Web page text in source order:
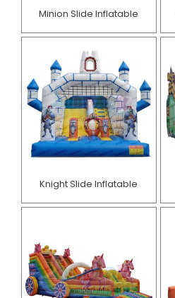
Minion Slide Inflatable​
Knight Slide Inflatable